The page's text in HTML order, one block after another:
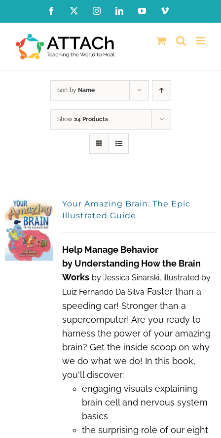
content
Facebook InstagramLinkedInYouTubeVimeo
Sort by Name
Show 24 Products
Your Amazing Brain: The Epic
Illustrated Guide
Help Manage Behavior
by Understanding How the Brain
Works by Jessica Sinarski, illustrated by
Luiz Fernando Da Silva Faster than a
speeding car! Stronger than a
supercomputer! Are you ready to
harness the power of your amazing
brain? Get the inside scoop on why
we do what we do! In this book,
you'll discover:
engaging visuals explaining
brain cell and nervous system
basics
the surprising role of our eight